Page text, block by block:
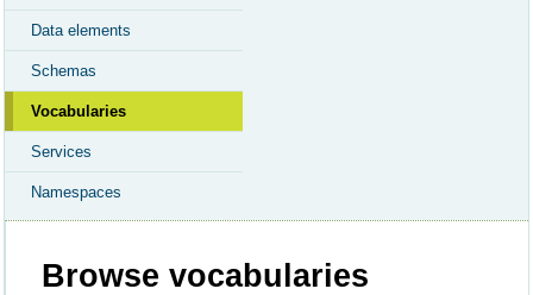
Data elements
Schemas
Vocabularies
Services
Namespaces
Browse vocabularies